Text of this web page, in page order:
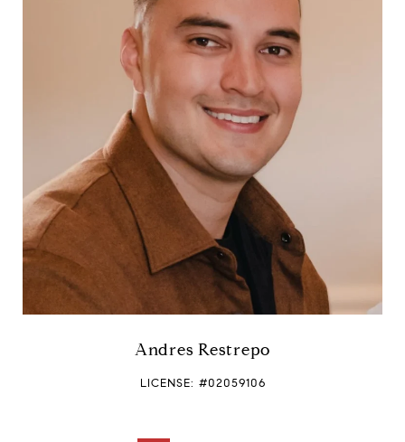
Andres Restrepo
LICENSE: #02059106